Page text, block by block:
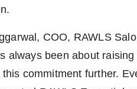
COO, RAWLS
always been about
commitment further.